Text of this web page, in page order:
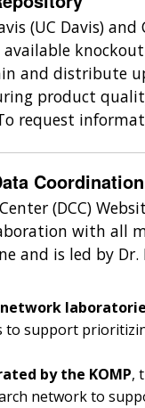
(UC Davis)
and distribute
product
request
(DCC)
with all
and is led by
network
to support
by the KOMP,
network to